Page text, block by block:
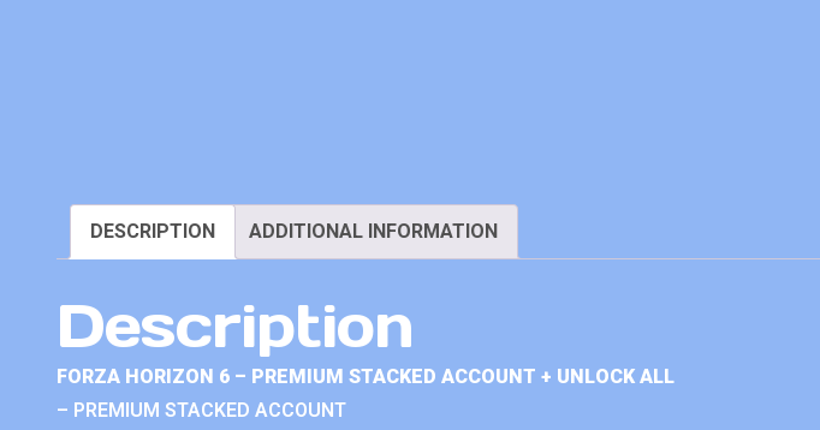
DESCRIPTION ADDITIONAL INFORMATION
Description
FORZA HORIZON 6 – PREMIUM STACKED ACCOUNT + UNLOCK ALL
– PREMIUM STACKED ACCOUNT